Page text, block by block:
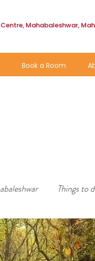
Mahabaleshwar,
Book a Room
Things to